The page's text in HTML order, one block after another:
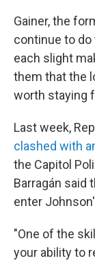
Gainer, the
continue to
each slight
them that the
worth staying
Last week,
clashed with
the Capitol
Barragán said
enter
"One of the
your ability to